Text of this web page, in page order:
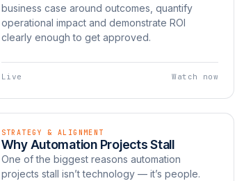
business case around outcomes, quantify
operational impact and demonstrate ROI
clearly enough to get approved.
Live Watch now
EP 11 LIVE
Watch now UNBOXED
STRATEGY & ALIGNMENT
Why Automation Projects Stall
One of the biggest reasons automation
projects stall isn’t technology — it’s people.